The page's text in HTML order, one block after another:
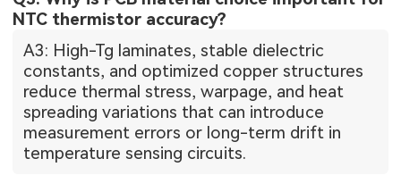
NTC thermistor accuracy?
A3: High-Tg laminates, stable dielectric
constants, and optimized copper structures
reduce thermal stress, warpage, and heat
spreading variations that can introduce
measurement errors or long-term drift in
temperature sensing circuits.